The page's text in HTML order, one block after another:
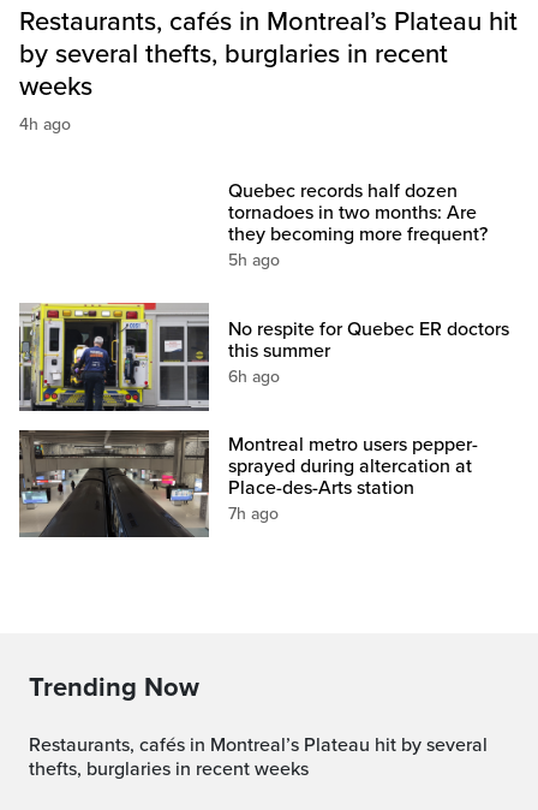
Restaurants, cafés in Montreal’s Plateau hit
by several thefts, burglaries in recent
weeks
4h ago
Quebec records half dozen
tornadoes in two months: Are
they becoming more frequent?
5h ago
No respite for Quebec ER doctors
this summer
6h ago
Montreal metro users pepper-
sprayed during altercation at
Place-des-Arts station
7h ago
Trending Now
Restaurants, cafés in Montreal’s Plateau hit by several
thefts, burglaries in recent weeks